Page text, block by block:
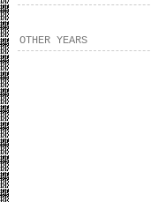
OTHER YEARS